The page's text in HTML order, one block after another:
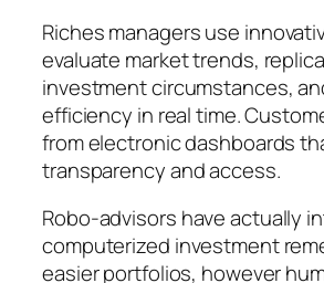
Riches managers use
evaluate market trends,
investment circumstances,
efficiency in real time.
from electronic dashboards
transparency and access.
Robo-advisors have actually
computerized investment
easier portfolios, however